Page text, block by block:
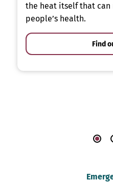
the heat itself that can
people’s health.
Find